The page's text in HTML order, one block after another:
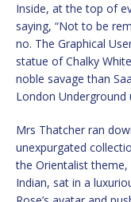
Inside, at the top of
saying, “Not to be
no. The Graphical
statue of Chalky
noble savage than
London Underground
Mrs Thatcher ran
unexpurgated
the Orientalist theme,
Indian, sat in a